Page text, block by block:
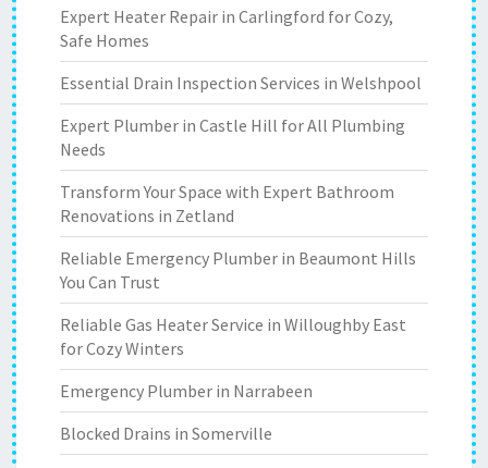
Expert Heater Repair in Carlingford for Cozy,
Safe Homes
Essential Drain Inspection Services in Welshpool
Expert Plumber in Castle Hill for All Plumbing
Needs
Transform Your Space with Expert Bathroom
Renovations in Zetland
Reliable Emergency Plumber in Beaumont Hills
You Can Trust
Reliable Gas Heater Service in Willoughby East
for Cozy Winters
Emergency Plumber in Narrabeen
Blocked Drains in Somerville